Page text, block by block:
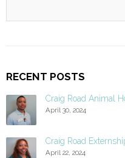
RECENT POSTS
Craig Road Animal
April 30, 2024
Craig Road
April 22, 2024